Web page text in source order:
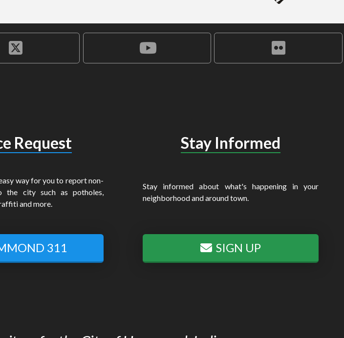
Request
way for you to report non-
the city such as potholes,
and more.
311
Stay Informed
Stay informed about what's happening in your
neighborhood and around town.
SIGN UP